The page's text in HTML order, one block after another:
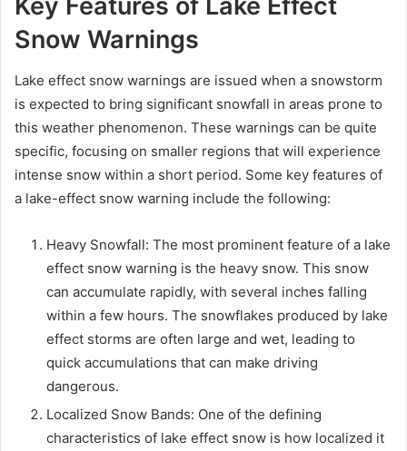
Key Features of Lake Effect
Snow Warnings
Lake effect snow warnings are issued when a snowstorm
is expected to bring significant snowfall in areas prone to
this weather phenomenon. These warnings can be quite
specific, focusing on smaller regions that will experience
intense snow within a short period. Some key features of
a lake-effect snow warning include the following:
Heavy Snowfall: The most prominent feature of a lake
effect snow warning is the heavy snow. This snow
can accumulate rapidly, with several inches falling
within a few hours. The snowflakes produced by lake
effect storms are often large and wet, leading to
quick accumulations that can make driving
dangerous.
Localized Snow Bands: One of the defining
characteristics of lake effect snow is how localized it